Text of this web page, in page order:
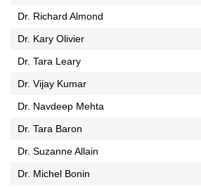
Dr. Richard Almond
Dr. Kary Olivier
Dr. Tara Leary
Dr. Vijay Kumar
Dr. Navdeep Mehta
Dr. Tara Baron
Dr. Suzanne Allain
Dr. Michel Bonin